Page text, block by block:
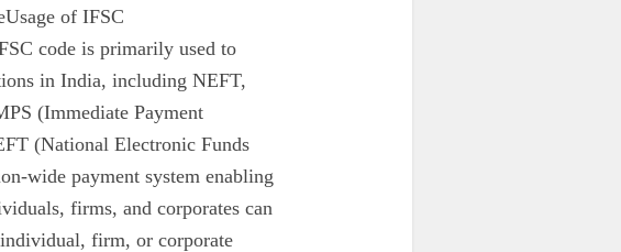
of IFSC
code is primarily used to
in India, including NEFT,
(Immediate Payment
(National Electronic Funds
wide payment system enabling
firms, and corporates can
firm, or corporate